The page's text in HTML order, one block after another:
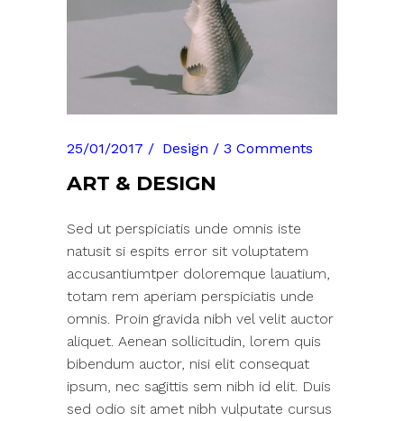
25/01/2017 Design 3 Comments
ART & DESIGN
Sed ut perspiciatis unde omnis iste
natusit si espits error sit voluptatem
accusantiumtper doloremque lauatium,
totam rem aperiam perspiciatis unde
omnis. Proin gravida nibh vel velit auctor
aliquet. Aenean sollicitudin, lorem quis
bibendum auctor, nisi elit consequat
ipsum, nec sagittis sem nibh id elit. Duis
sed odio sit amet nibh vulputate cursus